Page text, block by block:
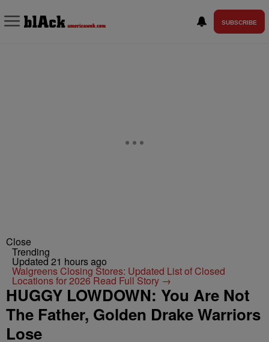
SUBSCRIBE
Close
Trending
Updated 21 hours ago
Walgreens Closing Stores: Updated List of Closed
Locations for 2026Read Full Story →
HUGGY LOWDOWN: You Are Not
The Father, Golden Drake Warriors
Lose